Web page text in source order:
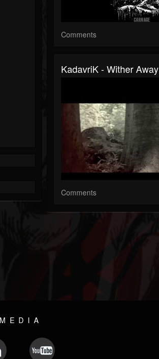
Comments
KadavriK - Wither Away
Comments